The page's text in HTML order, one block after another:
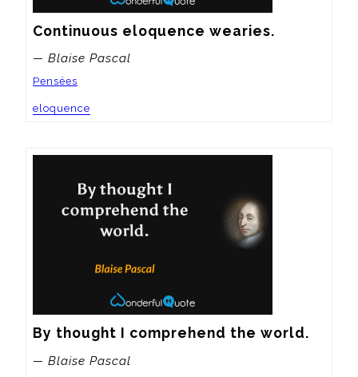
Continuous eloquence wearies.
— Blaise Pascal
Pensées
eloquence
By thought I comprehend the world.
— Blaise Pascal